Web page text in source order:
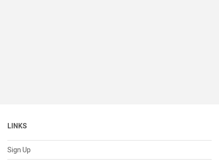
LINKS
Sign Up